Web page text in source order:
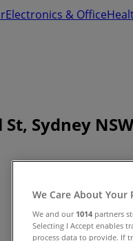
Electronics & Office
Sydney
We Care About Your
We and our 1014 partners
Selecting I Accept enables
process data to provide. If